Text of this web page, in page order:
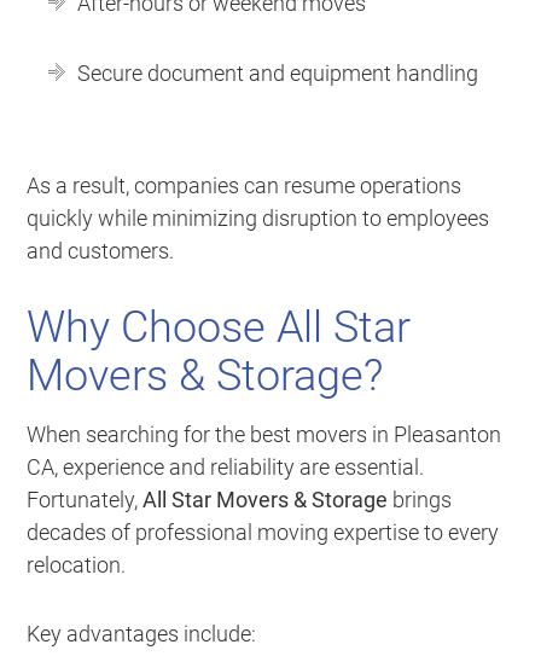
Secure document and equipment handling
As a result, companies can resume operations
quickly while minimizing disruption to employees
and customers.
Why Choose All Star
Movers & Storage?
When searching for the best movers in Pleasanton
CA, experience and reliability are essential.
Fortunately,All Star Movers & Storage brings
decades of professional moving expertise to every
relocation.
Key advantages include: